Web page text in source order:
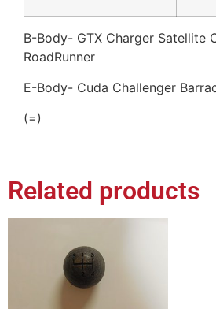
B-Body- GTX Charger Satellite
RoadRunner
E-Body- Cuda Challenger
(=)
Related products